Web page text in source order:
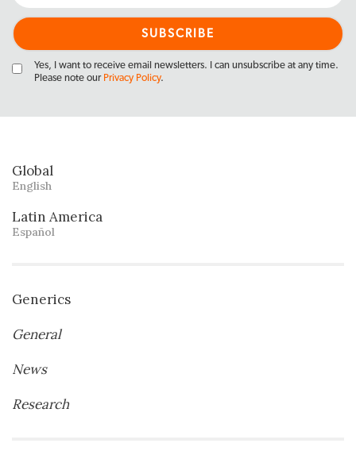
Yes, I want to receive email newsletters. I can unsubscribe at any time.
Please note our Privacy Policy.
Global
English
Latin America
Español
Generics
General
News
Research